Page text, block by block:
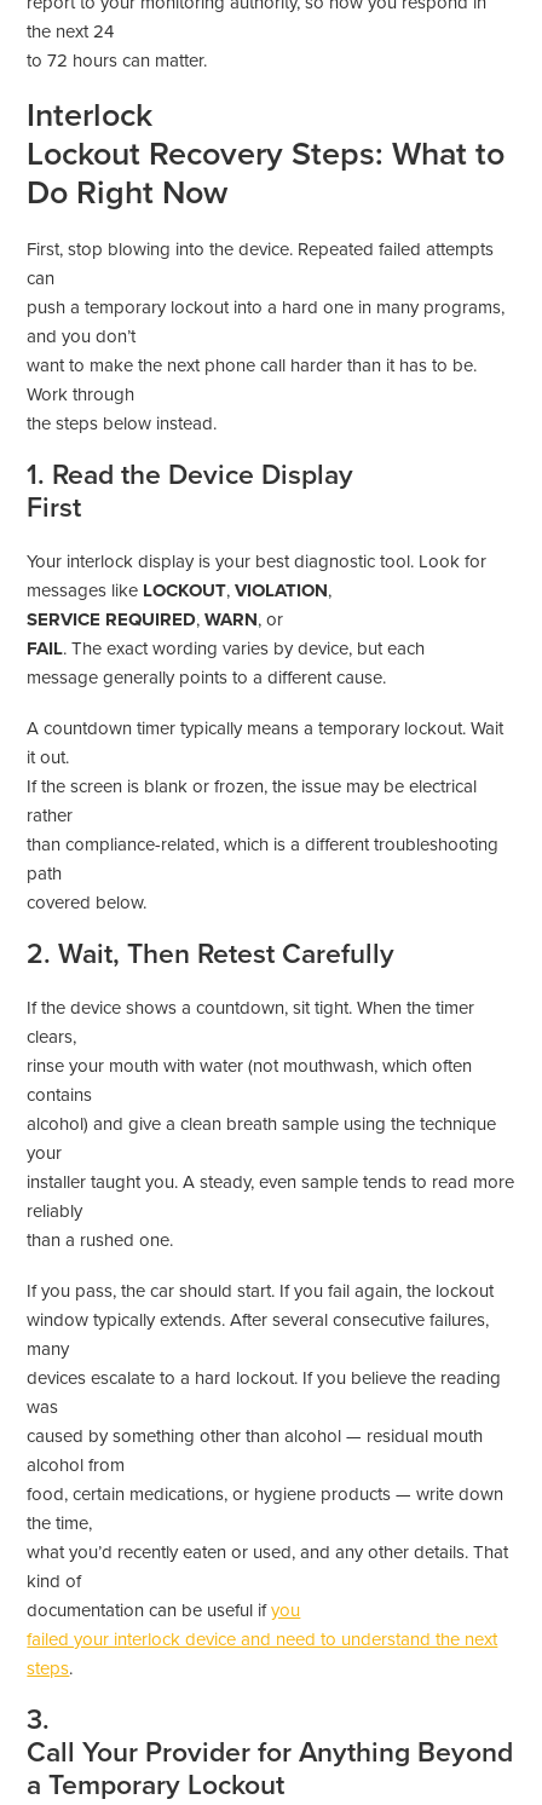
the next 24
to 72 hours can matter.
Interlock
Lockout Recovery Steps: What to
Do Right Now
First, stop blowing into the device. Repeated failed attempts
can
push a temporary lockout into a hard one in many programs,
and you don’t
want to make the next phone call harder than it has to be.
Work through
the steps below instead.
1. Read the Device Display
First
Your interlock display is your best diagnostic tool. Look for
messages like LOCKOUT,VIOLATION,
SERVICE REQUIRED,WARN, or
FAIL. The exact wording varies by device, but each
message generally points to a different cause.
A countdown timer typically means a temporary lockout. Wait
it out.
If the screen is blank or frozen, the issue may be electrical
rather
than compliance-related, which is a different troubleshooting
path
covered below.
2. Wait, Then Retest Carefully
If the device shows a countdown, sit tight. When the timer
clears,
rinse your mouth with water (not mouthwash, which often
contains
alcohol) and give a clean breath sample using the technique
your
installer taught you. A steady, even sample tends to read more
reliably
than a rushed one.
If you pass, the car should start. If you fail again, the lockout
window typically extends. After several consecutive failures,
many
devices escalate to a hard lockout. If you believe the reading
was
caused by something other than alcohol — residual mouth
alcohol from
food, certain medications, or hygiene products — write down
the time,
what you’d recently eaten or used, and any other details. That
kind of
documentation can be useful ifyou
failed your interlock device and need to understand the next
steps.
3.
Call Your Provider for Anything Beyond
a Temporary Lockout